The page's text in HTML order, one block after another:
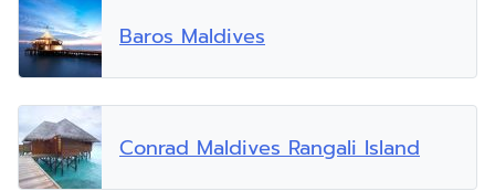
Baros Maldives
Conrad Maldives Rangali Island